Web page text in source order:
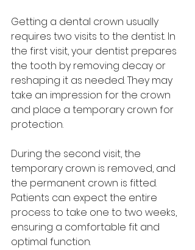
Getting a dental crown usually
requires two visits to the dentist. In
the first visit, your dentist prepares
the tooth by removing decay or
reshaping it as needed. They may
take an impression for the crown
and place a temporary crown for
protection.
During the second visit, the
temporary crown is removed, and
the permanent crown is fitted.
Patients can expect the entire
process to take one to two weeks,
ensuring a comfortable fit and
optimal function.